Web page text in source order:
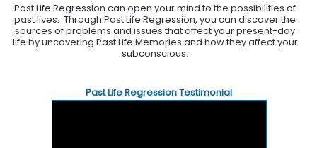
Past Life Regression can open your mind to the possibilities of
past lives. Through Past Life Regression, you can discover the
sources of problems and issues that affect your present-day
life by uncovering Past Life Memories and how they affect your
subconscious.
Past Life Regression Testimonial